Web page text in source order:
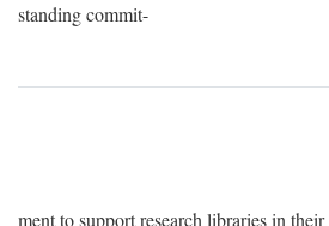
standing commit-
ment to support research libraries in